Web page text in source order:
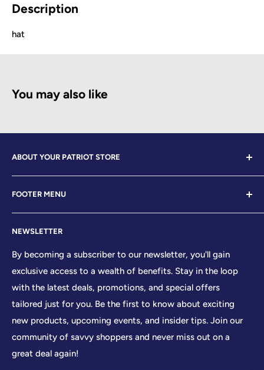
Description
hat
You may also like
ABOUT YOUR PATRIOT STORE
establishment led by veterans who embody the essence
of conservative values. Our store proudly stands as your
premier destination for top-tier brands, offering a
commitment to excellence. With every product and
service we provide, we honor and uphold the sacred
principles enshrined in the United States Constitution,
cherishing the freedoms it guarantees to all citizens.
At Your Patriot Store, we embrace the timeless motto of
'We The People,' recognizing the strength that arises
FOOTER MENU
Contact Us
Search
Sizing Chart
Terms of Service
Shipping Policy
Returns/Refund Policy
Privacy Policy
NEWSLETTER
By becoming a subscriber to our newsletter, you'll gain
exclusive access to a wealth of benefits. Stay in the loop
with the latest deals, promotions, and special offers
tailored just for you. Be the first to know about exciting
new products, upcoming events, and insider tips. Join our
community of savvy shoppers and never miss out on a
great deal again!